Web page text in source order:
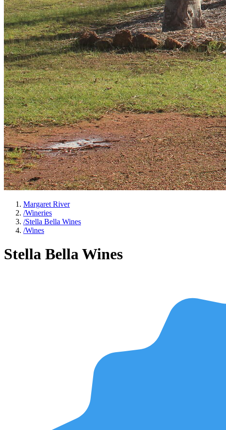
Margaret River
/Wineries
/Stella Bella Wines
/Wines
Stella Bella Wines